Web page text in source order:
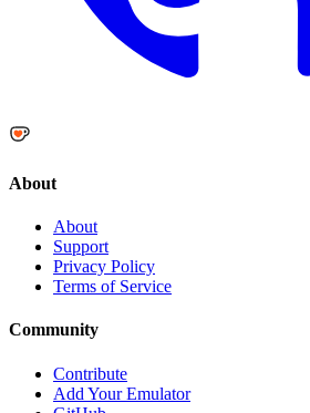
About
About
Support
Privacy Policy
Terms of Service
Community
Contribute
Add Your Emulator